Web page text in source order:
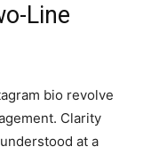
Line
bio revolve
Clarity
at a